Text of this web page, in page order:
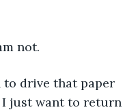
not.
to drive that paper
just want to return